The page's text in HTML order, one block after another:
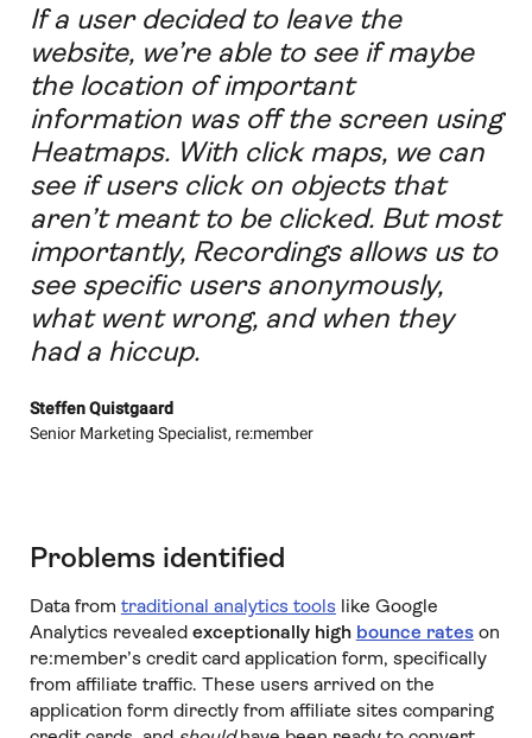
If a user decided to leave the
website, we’re able to see if maybe
the location of important
information was off the screen using
Heatmaps. With click maps, we can
see if users click on objects that
aren’t meant to be clicked. But most
importantly, Recordings allows us to
see specific users anonymously,
what went wrong, and when they
had a hiccup.
Steffen Quistgaard
Senior Marketing Specialist, re:member
Problems identified
Data from traditional analytics tools like Google
Analytics revealed exceptionally high bounce rateson
re:member’s credit card application form, specifically
from affiliate traffic. These users arrived on the
application form directly from affiliate sites comparing